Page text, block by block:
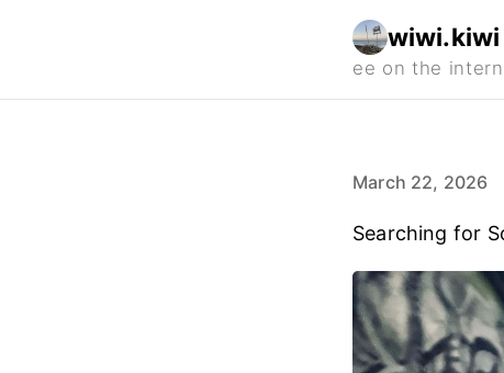
wiwi.kiwi
March 22, 2026
Searching for